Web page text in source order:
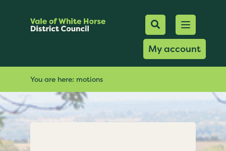
Mobile
Search
My account
Open
You are here: motions